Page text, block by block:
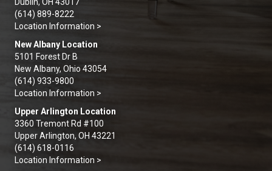
(614) 889-8222
Location Information >
New Albany Location
5101 Forest Dr B
New Albany, Ohio 43054
(614) 933-9800
Location Information >
Upper Arlington Location
3360 Tremont Rd #100
Upper Arlington, OH 43221
(614) 618-0116
Location Information >